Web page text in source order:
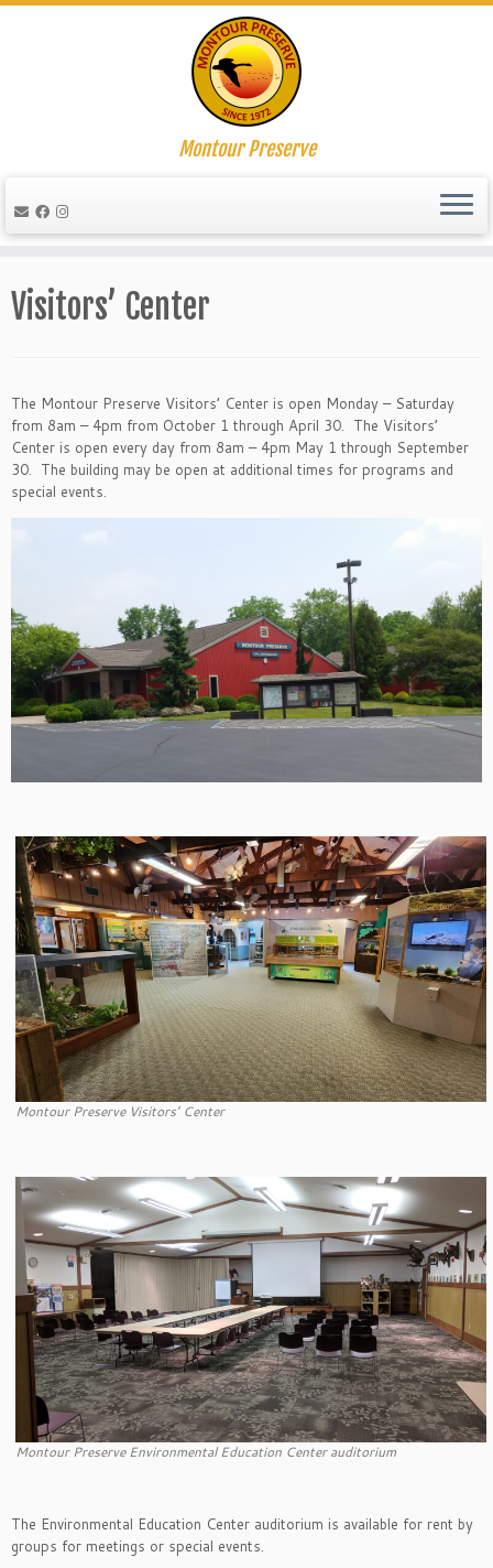
to
content
Montour Preserve
Visitors’ Center
The Montour Preserve Visitors’ Center is open Monday – Saturday
from 8am – 4pm from October 1 through April 30. The Visitors’
Center is open every day from 8am – 4pm May 1 through September
30. The building may be open at additional times for programs and
special events.
Montour Preserve Visitors’ Center
Montour Preserve Environmental Education Center auditorium
The Environmental Education Center auditorium is available for rent by
groups for meetings or special events.